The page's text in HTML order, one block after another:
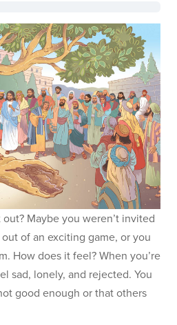
Maybe you weren’t invited
of an exciting game, or you
How does it feel? When you’re
sad, lonely, and rejected. You
good enough or that others